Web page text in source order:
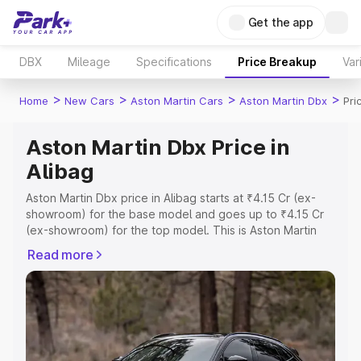
Get the app
DBX Mileage Specifications Price Breakup
Home > New Cars > Aston Martin Cars > Aston Martin Dbx >
Aston Martin Dbx Price in
Alibag
Aston Martin Dbx price in Alibag starts at ₹4.15 Cr (ex-
showroom) for the base model and goes up to ₹4.15 Cr
(ex-showroom) for the top model. This is Aston Martin
Registration Cost, Insurance Cost. Explore the complete
variant-wise on-road price of Aston Martin Dbx price in
Alibag, along with key features and details to help you
choose the best option.
Explore Cars by Price Range
Read more